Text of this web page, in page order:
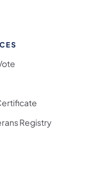
on Instagram
Registry
in a new tab)